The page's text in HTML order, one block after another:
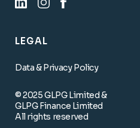
LEGAL
Data & Privacy Policy
© 2025 GLPG Limited &
GLPG Finance Limited
All rights reserved